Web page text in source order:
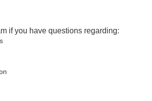
if you have questions regarding: